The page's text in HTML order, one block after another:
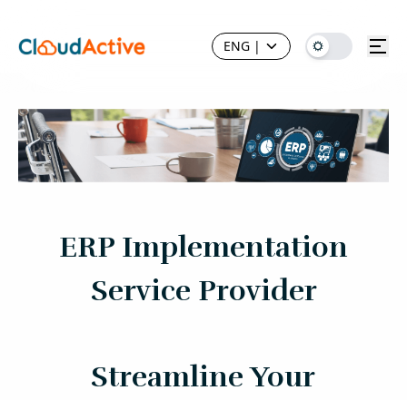
ENG |
ERP Implementation
Service Provider
Streamline Your